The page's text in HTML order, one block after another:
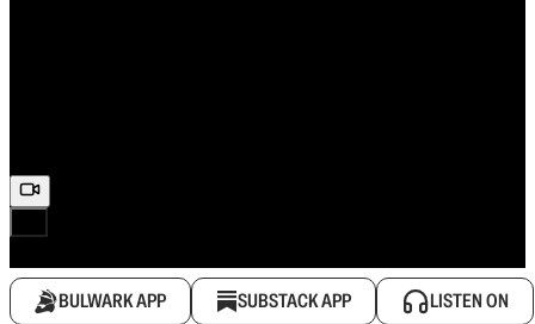
BULWARK APP SUBSTACK APP LISTEN ON